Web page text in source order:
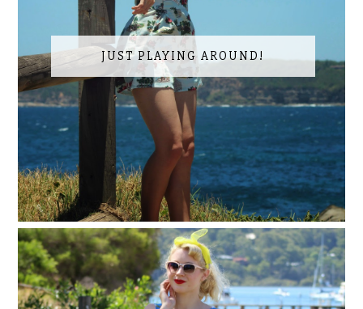
JUST PLAYING AROUND!